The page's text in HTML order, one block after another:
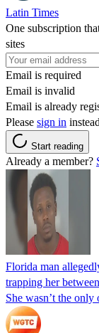
Latin Times
One subscription
sites
Email is required
Email is invalid
Email is already
Please sign in
Start reading
Already a member?
Florida man
trapping her
She wasn’t the